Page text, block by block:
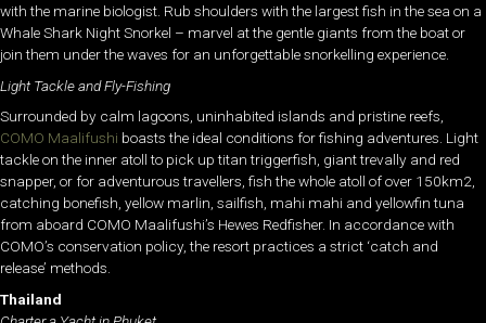
with the marine biologist. Rub shoulders with the largest fish in the sea on a
Whale Shark Night Snorkel – marvel at the gentle giants from the boat or
join them under the waves for an unforgettable snorkelling experience.
Light Tackle and Fly-Fishing
Surrounded by calm lagoons, uninhabited islands and pristine reefs,
COMO Maalifushi boasts the ideal conditions for fishing adventures. Light
tackle on the inner atoll to pick up titan triggerfish, giant trevally and red
snapper, or for adventurous travellers, fish the whole atoll of over 150km2,
catching bonefish, yellow marlin, sailfish, mahi mahi and yellowfin tuna
from aboard COMO Maalifushi’s Hewes Redfisher. In accordance with
COMO’s conservation policy, the resort practices a strict ‘catch and
release’ methods.
Thailand